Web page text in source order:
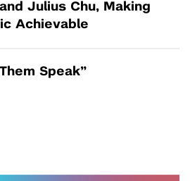
Julius Chu, Making
Achievable
Speak”